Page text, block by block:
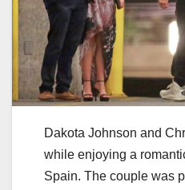
Dakota Johnson and
while enjoying a
Spain. The couple was